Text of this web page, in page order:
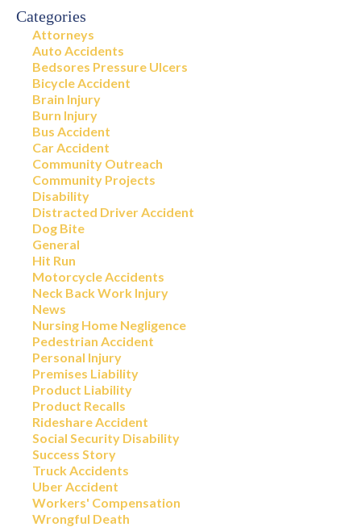
Categories
Attorneys
Auto Accidents
Bedsores Pressure Ulcers
Bicycle Accident
Brain Injury
Burn Injury
Bus Accident
Car Accident
Community Outreach
Community Projects
Disability
Distracted Driver Accident
Dog Bite
General
Hit Run
Motorcycle Accidents
Neck Back Work Injury
News
Nursing Home Negligence
Pedestrian Accident
Personal Injury
Premises Liability
Product Liability
Product Recalls
Rideshare Accident
Social Security Disability
Success Story
Truck Accidents
Uber Accident
Workers' Compensation
Wrongful Death